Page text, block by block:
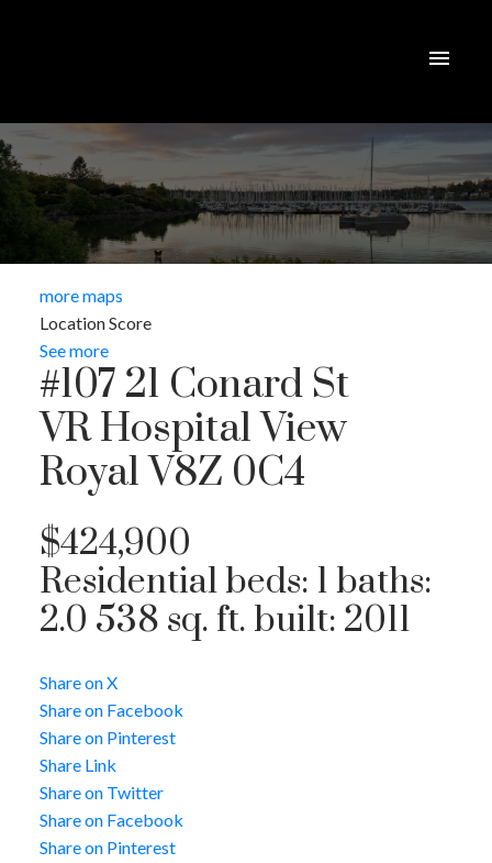
more maps
Location Score
See more
#107 21 Conard St
VR HospitalView
RoyalV8Z 0C4
$424,900
Residentialbeds: 1 baths:
2.0 538 sq. ft. built: 2011
Share on X
Share on Facebook
Share on Pinterest
Share Link
Share on Twitter
Share on Facebook
Share on Pinterest